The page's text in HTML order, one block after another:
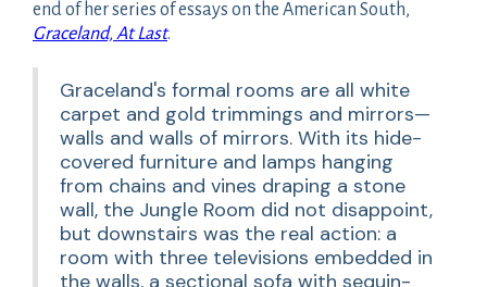
end of her series of essays on the American South,
Graceland, At Last.
Graceland's formal rooms are all white
carpet and gold trimmings and mirrors—
walls and walls of mirrors. With its hide-
covered furniture and lamps hanging
from chains and vines draping a stone
wall, the Jungle Room did not disappoint,
but downstairs was the real action: a
room with three televisions embedded in
the walls, a sectional sofa with sequin-